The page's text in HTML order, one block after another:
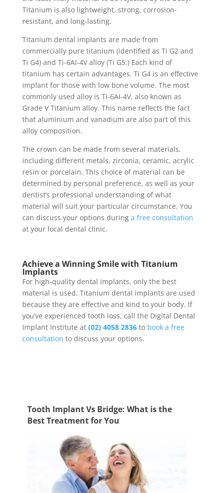
Titanium is also lightweight, strong, corrosion-
resistant, and long-lasting.
Titanium dental implants are made from
commercially pure titanium (identified as Ti G2 and
Ti G4) and Ti-6AI-4V alloy (Ti G5.) Each kind of
titanium has certain advantages. Ti G4 is an effective
implant for those with low bone volume. The most
commonly used alloy is Ti-6AI-4V, also known as
Grade V Titanium alloy. This name reflects the fact
that aluminium and vanadium are also part of this
alloy composition.
The crown can be made from several materials,
including different metals, zirconia, ceramic, acrylic
resin or porcelain. This choice of material can be
determined by personal preference, as well as your
dentist’s professional understanding of what
material will suit your particular circumstance. You
can discuss your options during a free consultation
at your local dental clinic.
Achieve a Winning Smile with Titanium
Implants
For high-quality dental implants, only the best
material is used. Titanium dental implants are used
because they are effective and kind to your body. If
you’ve experienced tooth loss, call the Digital Dental
Implant Institute at (02) 4058 2836to book a free
consultation to discuss your options.
Tooth Implant Vs Bridge: What is the
Best Treatment for You